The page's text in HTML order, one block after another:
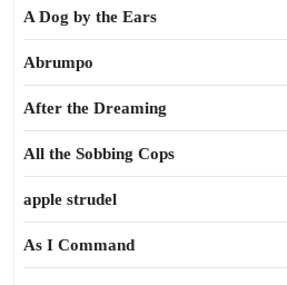
A Dog by the Ears
Abrumpo
After the Dreaming
All the Sobbing Cops
apple strudel
As I Command